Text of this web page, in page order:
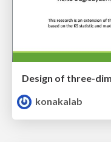
konakalab